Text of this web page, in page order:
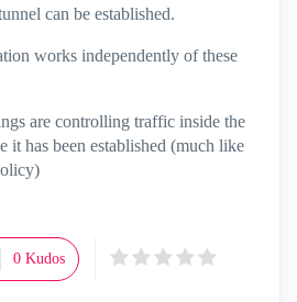
can be established.
works independently of these
are controlling traffic inside the
it has been established (much like
0 Kudos